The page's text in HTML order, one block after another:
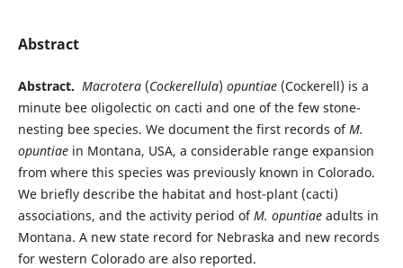
Abstract
Abstract. Macrotera(Cockerellula) opuntiae(Cockerell) is a
minute bee oligolectic on cacti and one of the few stone-
nesting bee species. We document the first records ofM.
opuntiaein Montana, USA, a considerable range expansion
from where this species was previously known in Colorado.
We briefly describe the habitat and host-plant (cacti)
associations, and the activity period ofM. opuntiaeadults in
Montana. A new state record for Nebraska and new records
for western Colorado are also reported.